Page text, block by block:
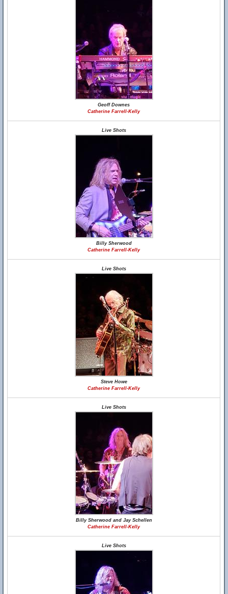
Geoff Downes
Catherine Farrell-Kelly
Live Shots
Billy Sherwood
Catherine Farrell-Kelly
Live Shots
Steve Howe
Catherine Farrell-Kelly
Live Shots
Billy Sherwood and Jay Schellen
Catherine Farrell-Kelly
Live Shots